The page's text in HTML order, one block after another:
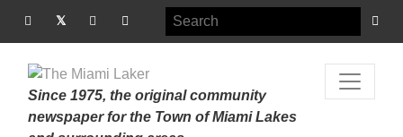
Since 1975, the original community
newspaper for the Town of Miami Lakes